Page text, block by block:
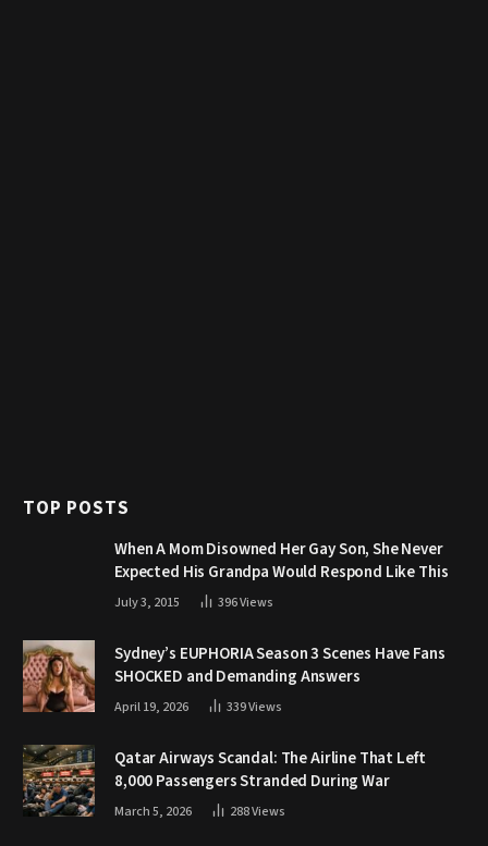
TOP POSTS
When A Mom Disowned Her Gay Son, She Never
Expected His Grandpa Would Respond Like This
July 3, 2015 396Views
Sydney’s EUPHORIA Season 3 Scenes Have Fans
SHOCKED and Demanding Answers
April 19, 2026 339Views
Qatar Airways Scandal: The Airline That Left
8,000 Passengers Stranded During War
March 5, 2026 288Views